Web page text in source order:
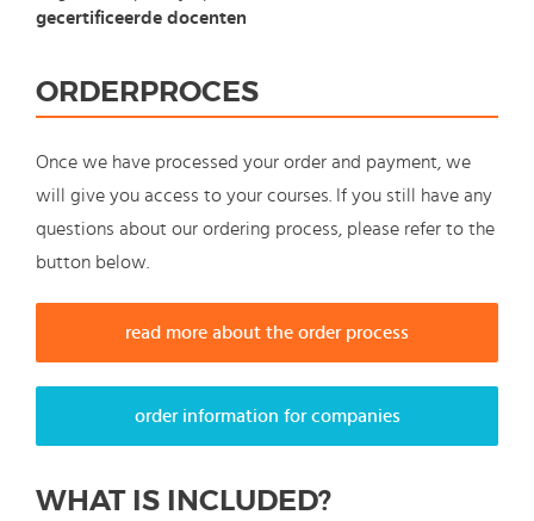
gecertificeerde docenten
ORDERPROCES
Once we have processed your order and payment, we
will give you access to your courses. If you still have any
questions about our ordering process, please refer to the
button below.
read more about the order process
order information for companies
WHAT IS INCLUDED?